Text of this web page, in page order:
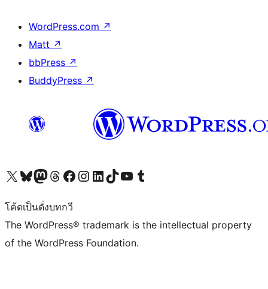
WordPress.com ↗
Matt ↗
bbPress ↗
BuddyPress ↗
Visit our X (formerly Twitter) account
Visit our Bluesky account
Visit our Mastodon account
Visit our Threads account
Visit our Facebook page
Visit our Instagram account
Visit our LinkedIn account
Visit our TikTok account
Visit our YouTube channel
Visit our Tumblr account
โค้ดเป็นดั่งบทกวี
The WordPress® trademark is the intellectual property
of the WordPress Foundation.